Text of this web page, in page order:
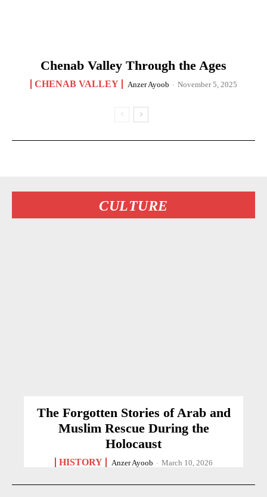
Chenab Valley Through the Ages
CHENAB VALLEY Anzer Ayoob - November 5, 2025
CULTURE
The Forgotten Stories of Arab and
Muslim Rescue During the
Holocaust
HISTORY Anzer Ayoob - March 10, 2026